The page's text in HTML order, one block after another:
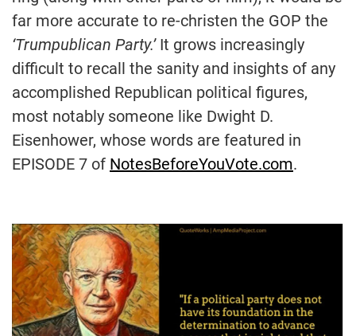
far more accurate to re-christen the GOP the
‘Trumpublican Party.’It grows increasingly
difficult to recall the sanity and insights of any
accomplished Republican political figures,
most notably someone like Dwight D.
Eisenhower, whose words are featured in
EPISODE 7 of NotesBeforeYouVote.com.